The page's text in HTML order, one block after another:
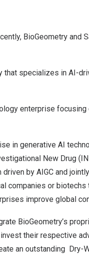
BioGeometry and
specializes in AI-
enterprise
in generative AI
New Drug
by AIGC and
companies or
improve global
BioGeometry’s
their respective
an outstanding Dry-